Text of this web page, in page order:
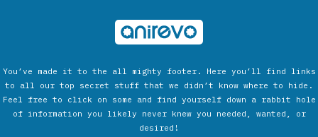
You’ve made it to the all mighty footer. Here you’ll find links
to all our top secret stuff that we didn’t know where to hide.
Feel free to click on some and find yourself down a rabbit hole
of information you likely never knew you needed, wanted, or
desired!